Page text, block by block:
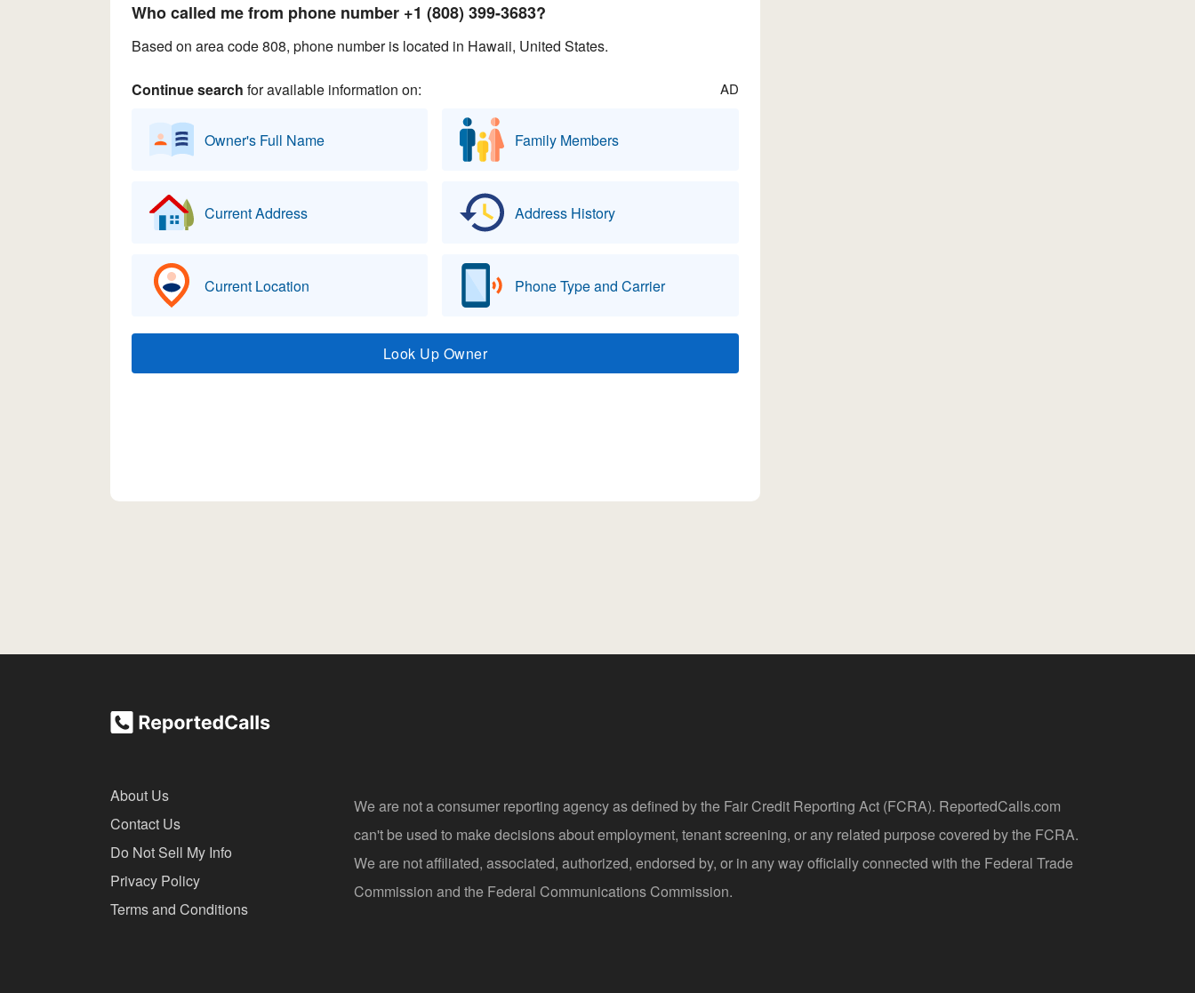
Who called me from phone number +1 (808) 399-3683?
Based on area code 808, phone number is located in Hawaii, United States.
Continue search for available information on: AD
Owner's Full Name Family Members
Current Address Address History
Current Location Phone Type and Carrier
Look Up Owner
About Us
Contact Us
Do Not Sell My Info
Privacy Policy
Terms and Conditions
We are not a consumer reporting agency as defined by the Fair Credit Reporting Act (FCRA). ReportedCalls.com
can't be used to make decisions about employment, tenant screening, or any related purpose covered by the FCRA.
We are not affiliated, associated, authorized, endorsed by, or in any way officially connected with the Federal Trade
Commission and the Federal Communications Commission.